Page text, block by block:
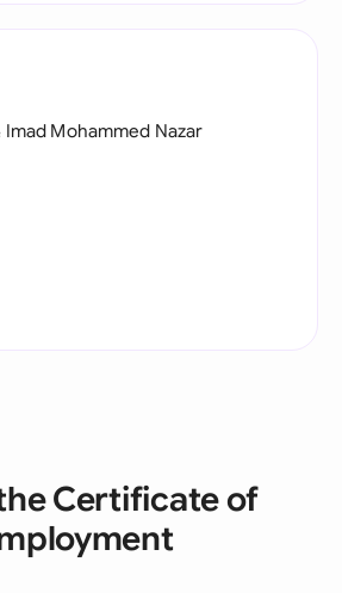
Imad Mohammed Nazar
Certificate of